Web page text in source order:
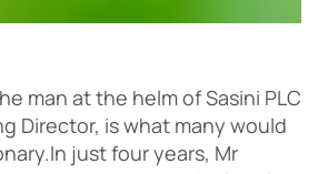
man at the helm of Sasini PLC
Director, is what many would
In just four years, Mr